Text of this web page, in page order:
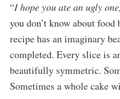
“I hope you ate an ugly one,
you don’t know about
recipe has an imaginary
completed. Every slice is
beautifully symmetric.
Sometimes a whole cake